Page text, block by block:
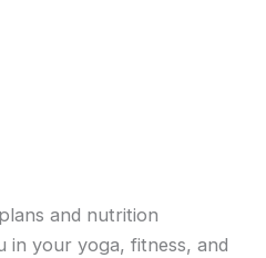
and nutrition
in your yoga, fitness, and